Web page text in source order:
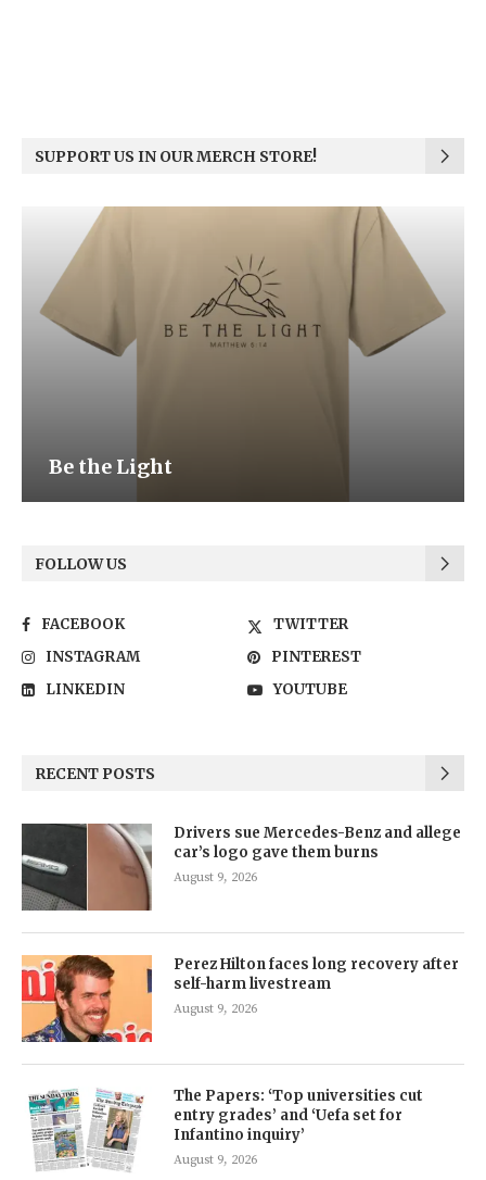
SUPPORT US IN OUR MERCH STORE!
Be the Light
FOLLOW US
FACEBOOK
TWITTER
INSTAGRAM
PINTEREST
LINKEDIN
YOUTUBE
RECENT POSTS
Drivers sue Mercedes-Benz and allege
car’s logo gave them burns
August 9, 2026
Perez Hilton faces long recovery after
self-harm livestream
August 9, 2026
The Papers: ‘Top universities cut
entry grades’ and ‘Uefa set for
Infantino inquiry’
August 9, 2026